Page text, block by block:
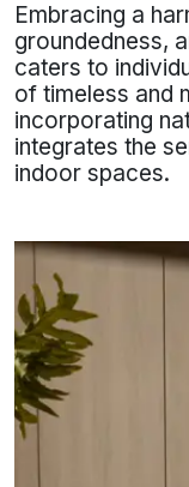
Embracing a
groundedness,
caters to
of timeless and
incorporating
integrates the
indoor spaces.